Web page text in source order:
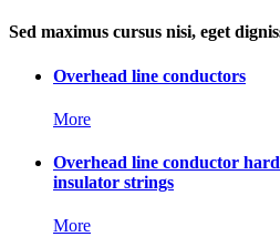
Sed maximus cursus nisi, eget
Overhead line conductors
More
Overhead line conductor
insulator strings
More